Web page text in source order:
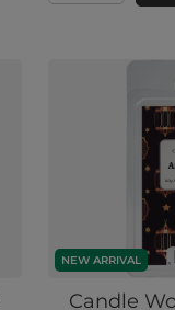
NEW ARRIVAL
Candle